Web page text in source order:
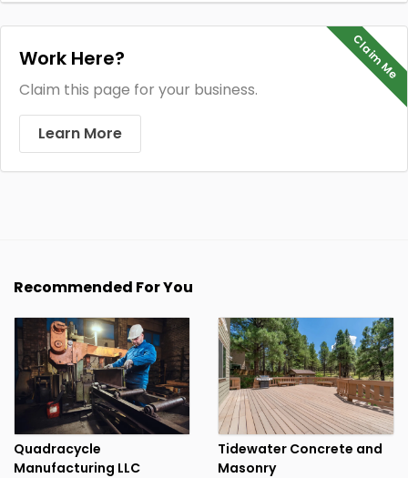
Claim Me
Work Here?
Claim this page for your business.
Learn More
Recommended For You
Quadracycle
Manufacturing LLC
Tidewater Concrete and
Masonry